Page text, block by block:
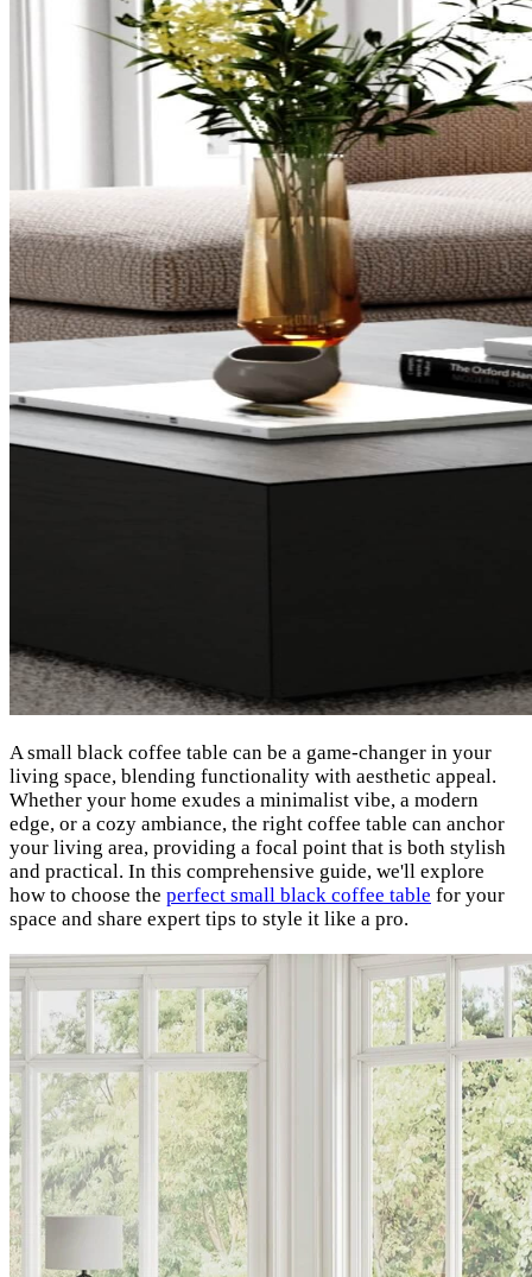
A small black coffee table can be a game-changer in your
living space, blending functionality with aesthetic appeal.
Whether your home exudes a minimalist vibe, a modern
edge, or a cozy ambiance, the right coffee table can anchor
your living area, providing a focal point that is both stylish
and practical. In this comprehensive guide, we'll explore
how to choose the perfect small black coffee table for your
space and share expert tips to style it like a pro.